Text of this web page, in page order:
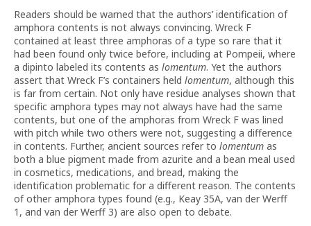
Readers should be warned that the authors’ identification of
amphora contents is not always convincing. Wreck F
contained at least three amphoras of a type so rare that it
had been found only twice before, including at Pompeii, where
a dipinto labeled its contents as lomentum. Yet the authors
assert that Wreck F’s containers held lomentum, although this
is far from certain. Not only have residue analyses shown that
specific amphora types may not always have had the same
contents, but one of the amphoras from Wreck F was lined
with pitch while two others were not, suggesting a difference
in contents. Further, ancient sources refer to lomentum as
both a blue pigment made from azurite and a bean meal used
in cosmetics, medications, and bread, making the
identification problematic for a different reason. The contents
of other amphora types found (e.g., Keay 35A, van der Werff
1, and van der Werff 3) are also open to debate.